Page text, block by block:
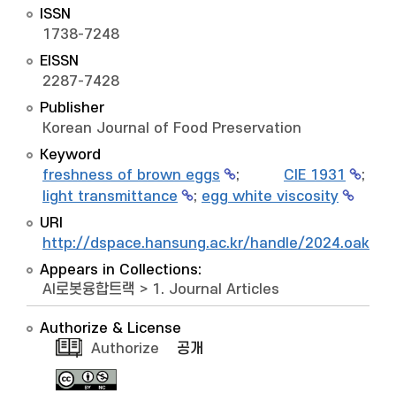
ISSN
1738-7248
EISSN
2287-7428
Publisher
Korean Journal of Food Preservation
Keyword
freshness of brown eggs
; CIE 1931
;
light transmittance
; egg white viscosity
URI
http://dspace.hansung.ac.kr/handle/2024.oak/
Appears in Collections:
AI로봇융합트랙 > 1. Journal Articles
Authorize & License
Authorize
공개